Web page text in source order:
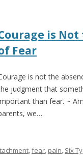
is Not
Fear
is not the
judgment that
than fear. ~
we…
,fear, pain, Six